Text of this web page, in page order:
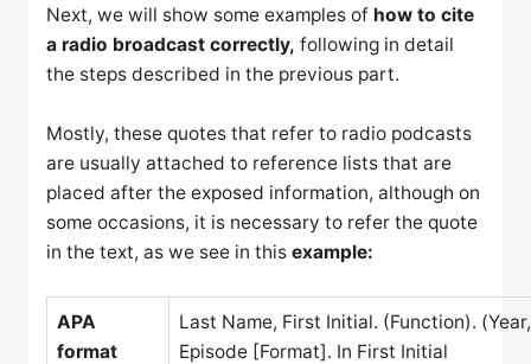
Next, we will show some examples of how to cite
a radio broadcast correctly, following in detail
the steps described in the previous part.
Mostly, these quotes that refer to radio podcasts
are usually attached to reference lists that are
placed after the exposed information, although on
some occasions, it is necessary to refer the quote
in the text, as we see in thisexample:
APA
format
Last Name, First Initial. (Function).
Episode [Format]. In First Initial